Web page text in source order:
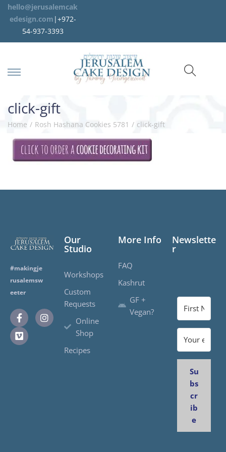
hello@jerusalemcak
edesign.com |+972-
54-937-3393
click-gift
Home / Rosh Hashana Cookies 5781 / click-gift
#makingje
rusalemsw
eeter
Our
Studio
Workshops
Custom
Requests
Online
Shop
Recipes
More Info
FAQ
Kashrut
GF +
Vegan?
Newslette
r
Su
bs
cr
ib
e